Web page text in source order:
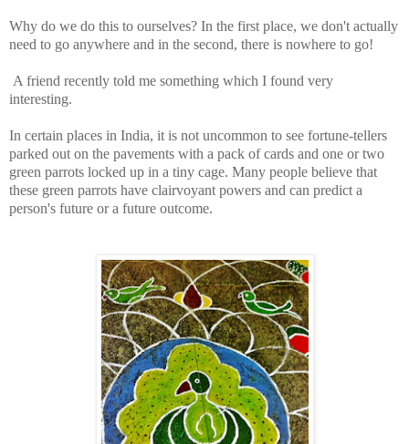
Why do we do this to ourselves? In the first place, we don't actually
need to go anywhere and in the second, there is nowhere to go!
A friend recently told me something which I found very
interesting.
In certain places in India, it is not uncommon to see fortune-tellers
parked out on the pavements with a pack of cards and one or two
green parrots locked up in a tiny cage. Many people believe that
these green parrots have clairvoyant powers and can predict a
person's future or a future outcome.